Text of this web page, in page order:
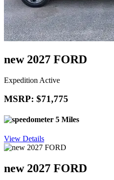
new 2027 FORD
Expedition Active
MSRP: $71,775
5 Miles
View Details
new 2027 FORD